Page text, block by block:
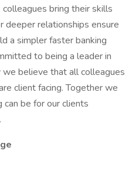
bring their skills
relationships ensure
a simpler faster banking
to being a leader in
believe that all colleagues
client facing. Together we
can be for our clients